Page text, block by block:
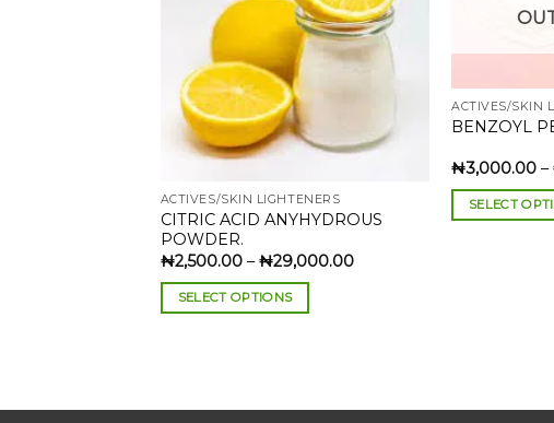
Add to
wishlist
ACTIVES/SKIN LIGHTENERS
CITRIC ACID ANYHYDROUS
POWDER.
₦2,500.00 – ₦29,000.00Price
SELECT OPTIONS
ACTIVES/SKIN
BENZOYL
₦3,000.00 –
SELECT
may